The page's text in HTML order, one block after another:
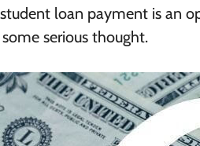
loan payment is an
serious thought.